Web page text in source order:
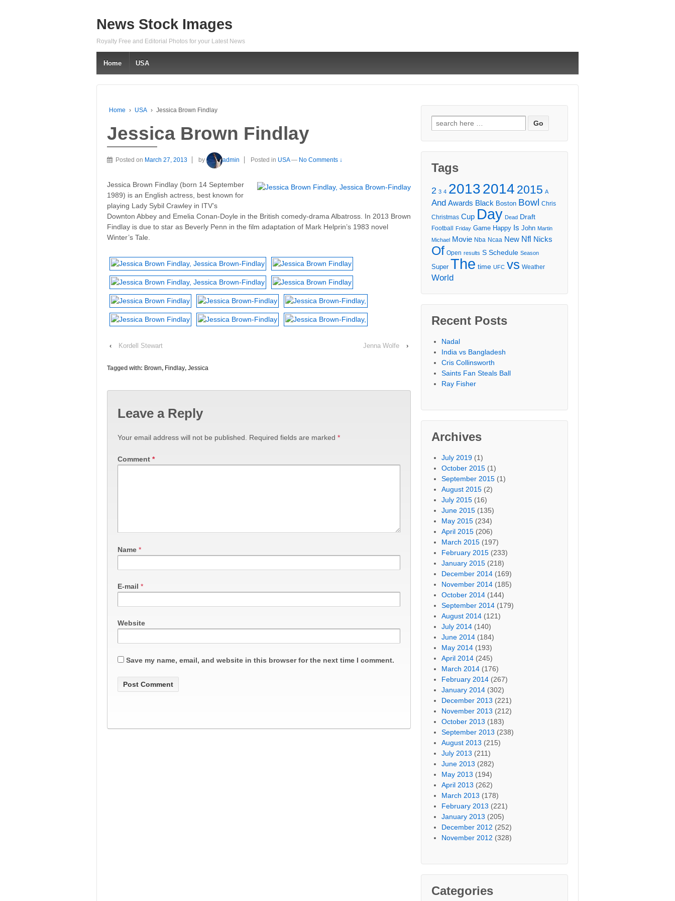
News Stock Images
Royalty Free and Editorial Photos for your Latest News
Home USA
Home › USA › Jessica Brown Findlay
Jessica Brown Findlay
Posted on March 27, 2013 by admin Posted in USA — No Comments ↓
Jessica Brown Findlay (born 14 September
1989) is an English actress, best known for
playing Lady Sybil Crawley in ITV’s
Downton Abbey and Emelia Conan-Doyle in the British comedy-drama Albatross. In 2013 Brown
Findlay is due to star as Beverly Penn in the film adaptation of Mark Helprin’s 1983 novel
Winter’s Tale.
‹ Kordell Stewart Jenna Wolfe ›
Tagged with: Brown, Findlay, Jessica
Leave a Reply
Your email address will not be published. Required fields are marked *
Comment *
Name *
E-mail *
Website
Save my name, email, and website in this browser for the next time I comment.
Search
for:
Tags
2 3 4 20132014 2015 A
And Awards Black Boston Bowl Chris
Christmas Cup Day Dead Draft
Football Friday Game Happy Is John Martin
Michael Movie Nba Ncaa New Nfl Nicks
Of Open results S Schedule Season
Super The time UFC vs Weather
World
Recent Posts
Nadal
India vs Bangladesh
Cris Collinsworth
Saints Fan Steals Ball
Ray Fisher
Archives
July 2019 (1)
October 2015 (1)
September 2015 (1)
August 2015 (2)
July 2015 (16)
June 2015 (135)
May 2015 (234)
April 2015 (206)
March 2015 (197)
February 2015 (233)
January 2015 (218)
December 2014 (169)
November 2014 (185)
October 2014 (144)
September 2014 (179)
August 2014 (121)
July 2014 (140)
June 2014 (184)
May 2014 (193)
April 2014 (245)
March 2014 (176)
February 2014 (267)
January 2014 (302)
December 2013 (221)
November 2013 (212)
October 2013 (183)
September 2013 (238)
August 2013 (215)
July 2013 (211)
June 2013 (282)
May 2013 (194)
April 2013 (262)
March 2013 (178)
February 2013 (221)
January 2013 (205)
December 2012 (252)
November 2012 (328)
Categories